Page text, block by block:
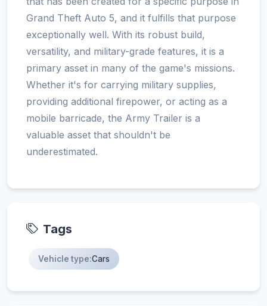
Grand Theft Auto 5, and it fulfills that purpose
exceptionally well. With its robust build,
versatility, and military-grade features, it is a
primary asset in many of the game's missions.
Whether it's for carrying military supplies,
providing additional firepower, or acting as a
mobile barricade, the Army Trailer is a
valuable asset that shouldn't be
underestimated.
Tags
Vehicle type:Cars